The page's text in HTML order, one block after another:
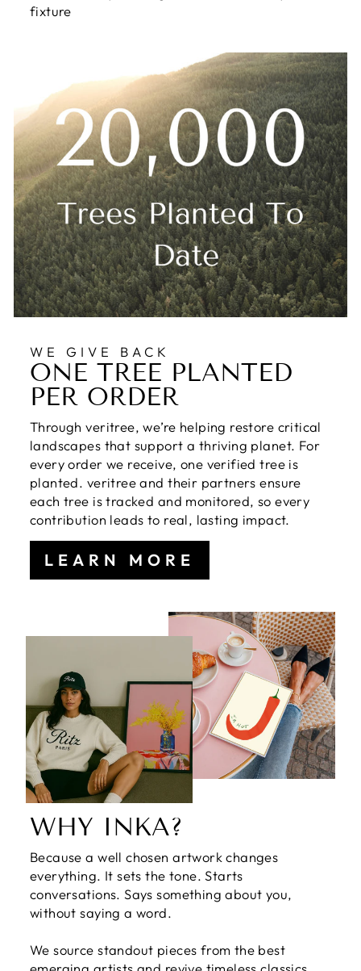
fixture
WE GIVE BACK
ONE TREE PLANTED
PER ORDER
Through veritree, we’re helping restore critical
landscapes that support a thriving planet. For
every order we receive, one verified tree is
planted. veritree and their partners ensure
each tree is tracked and monitored, so every
contribution leads to real, lasting impact.
LEARN MORE
WHY INKA?
Because a well chosen artwork changes
everything. It sets the tone. Starts
conversations. Says something about you,
without saying a word.
We source standout pieces from the best